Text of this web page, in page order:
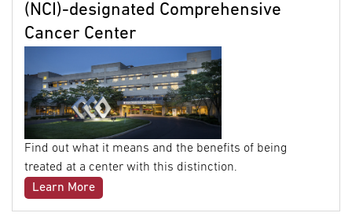
(NCI)-designated Comprehensive
Cancer Center
Find out what it means and the benefits of being
treated at a center with this distinction.
Learn More